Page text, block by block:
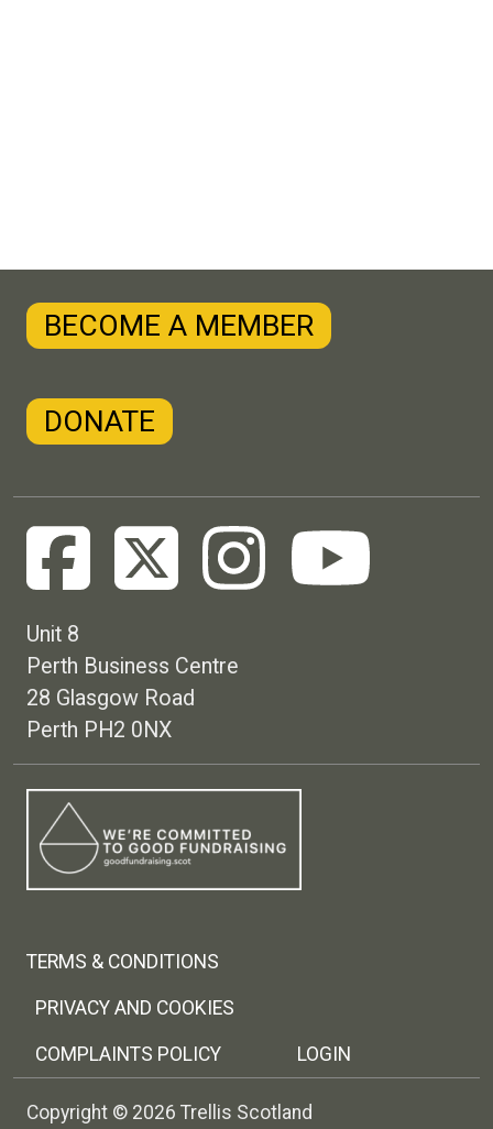
BECOME A MEMBER
DONATE
Unit 8
Perth Business Centre
28 Glasgow Road
Perth PH2 0NX
TERMS & CONDITIONS
PRIVACY AND COOKIES
COMPLAINTS POLICY LOGIN
Copyright © 2026 Trellis Scotland